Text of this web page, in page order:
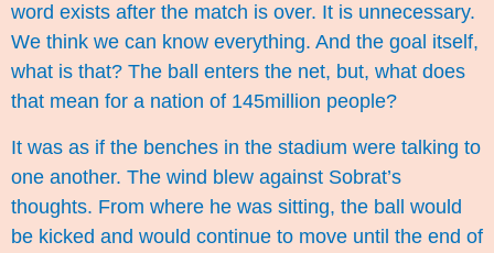
word exists after the match is over. It is unnecessary.
We think we can know everything. And the goal itself,
what is that? The ball enters the net, but, what does
that mean for a nation of 145million people?
It was as if the benches in the stadium were talking to
one another. The wind blew against Sobrat’s
thoughts. From where he was sitting, the ball would
be kicked and would continue to move until the end of